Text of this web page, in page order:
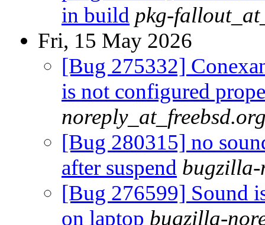
in build pkg-
Fri, 15 May 2026
[Bug 275332]
is not configured
[Bug 280315] no
after suspend bugzilla-
[Bug 276599] Sound
on laptop bugzilla-